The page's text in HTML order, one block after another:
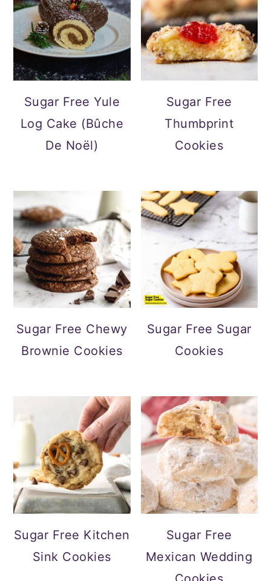
Sugar Free Yule
Log Cake (Bûche
De Noël)
Sugar Free
Thumbprint
Cookies
Sugar Free Chewy
Brownie Cookies
Sugar Free Sugar
Cookies
Sugar Free Kitchen
Sink Cookies
Sugar Free
Mexican Wedding